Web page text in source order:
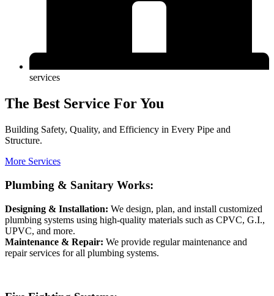
services
The Best Service For You
Building Safety, Quality, and Efficiency in Every Pipe and
Structure.
More Services
Plumbing & Sanitary Works:
Designing & Installation: We design, plan, and install customized
plumbing systems using high-quality materials such as CPVC, G.I.,
UPVC, and more.
Maintenance & Repair: We provide regular maintenance and
repair services for all plumbing systems.